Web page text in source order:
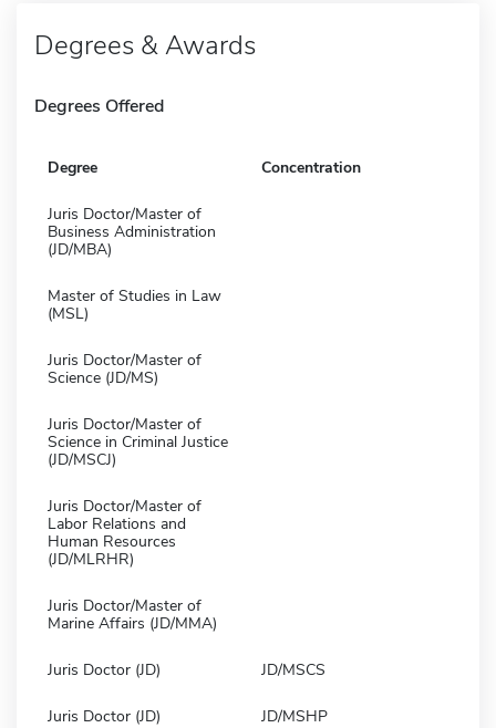
Degrees & Awards
Degrees Offered
Degree Concentration
Juris Doctor/Master of
Business Administration
(JD/MBA)
Master of Studies in Law
(MSL)
Juris Doctor/Master of
Science (JD/MS)
Juris Doctor/Master of
Science in Criminal Justice
(JD/MSCJ)
Juris Doctor/Master of
Labor Relations and
Human Resources
(JD/MLRHR)
Juris Doctor/Master of
Marine Affairs (JD/MMA)
Juris Doctor (JD) JD/MSCS
Juris Doctor (JD) JD/MSHP